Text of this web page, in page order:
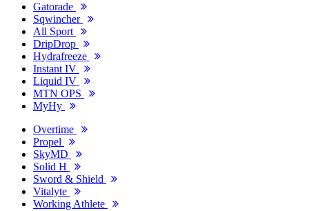
Gatorade
Sqwincher
All Sport
DripDrop
Hydrafreeze
Instant IV
Liquid IV
MTN OPS
MyHy
Overtime
Propel
SkyMD
Solid H
Sword & Shield
Vitalyte
Working Athlete